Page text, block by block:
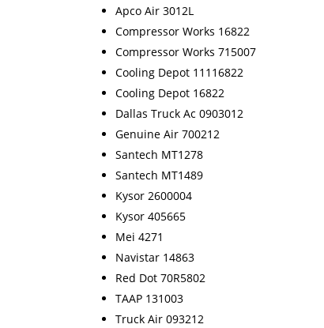
Apco Air 3012L
Compressor Works 16822
Compressor Works 715007
Cooling Depot 11116822
Cooling Depot 16822
Dallas Truck Ac 0903012
Genuine Air 700212
Santech MT1278
Santech MT1489
Kysor 2600004
Kysor 405665
Mei 4271
Navistar 14863
Red Dot 70R5802
TAAP 131003
Truck Air 093212